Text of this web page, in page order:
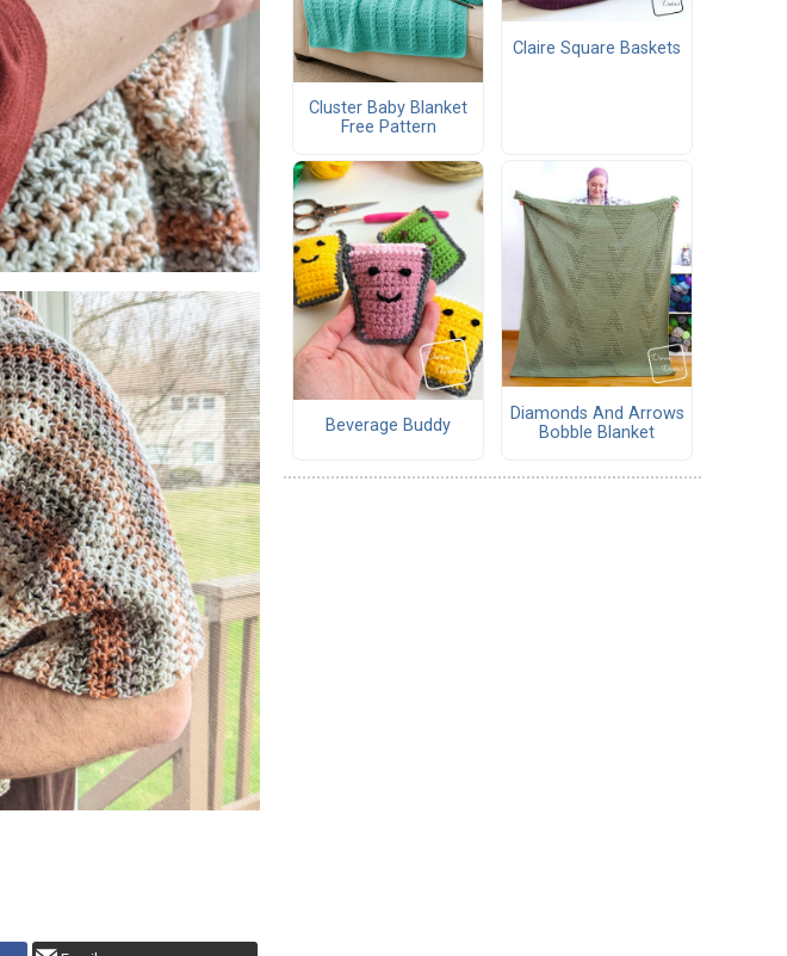
Cluster Baby Blanket
Free Pattern
Claire Square Baskets
Beverage Buddy
Diamonds And Arrows
Bobble Blanket